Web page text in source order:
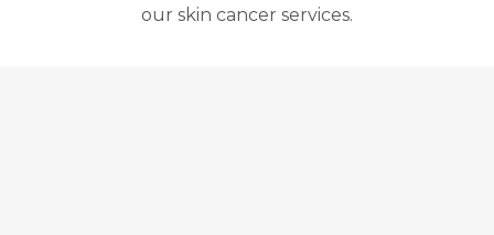
our skin cancer services.